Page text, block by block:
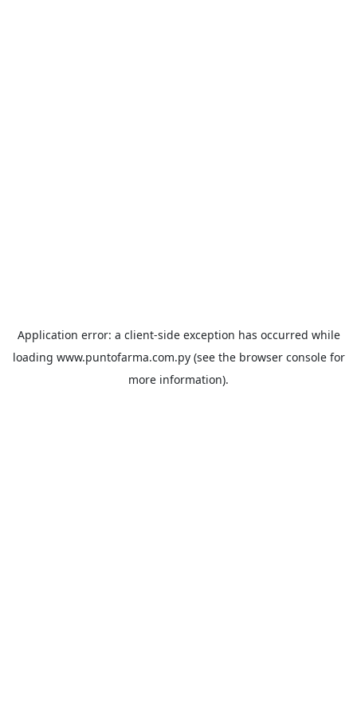
Application error: a client-side exception has occurred while
loading www.puntofarma.com.py(see the browser consolefor
more information).